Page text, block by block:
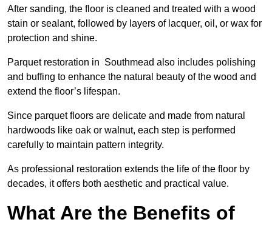
After sanding, the floor is cleaned and treated with a wood
stain or sealant, followed by layers of lacquer, oil, or wax for
protection and shine.
Parquet restoration in Southmead also includes polishing
and buffing to enhance the natural beauty of the wood and
extend the floor’s lifespan.
Since parquet floors are delicate and made from natural
hardwoods like oak or walnut, each step is performed
carefully to maintain pattern integrity.
As professional restoration extends the life of the floor by
decades, it offers both aesthetic and practical value.
What Are the Benefits of